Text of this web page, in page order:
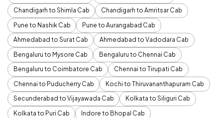
Chandigarh to Shimla Cab
Chandigarh to Amritsar Cab
Pune to Nashik Cab
Pune to Aurangabad Cab
Ahmedabad to Surat Cab
Ahmedabad to Vadodara Cab
Bengaluru to Mysore Cab
Bengaluru to Chennai Cab
Bengaluru to Coimbatore Cab
Chennai to Tirupati Cab
Chennai to Puducherry Cab
Kochi to Thiruvananthapuram Cab
Secunderabad to Vijayawada Cab
Kolkata to Siliguri Cab
Kolkata to Puri Cab
Indore to Bhopal Cab